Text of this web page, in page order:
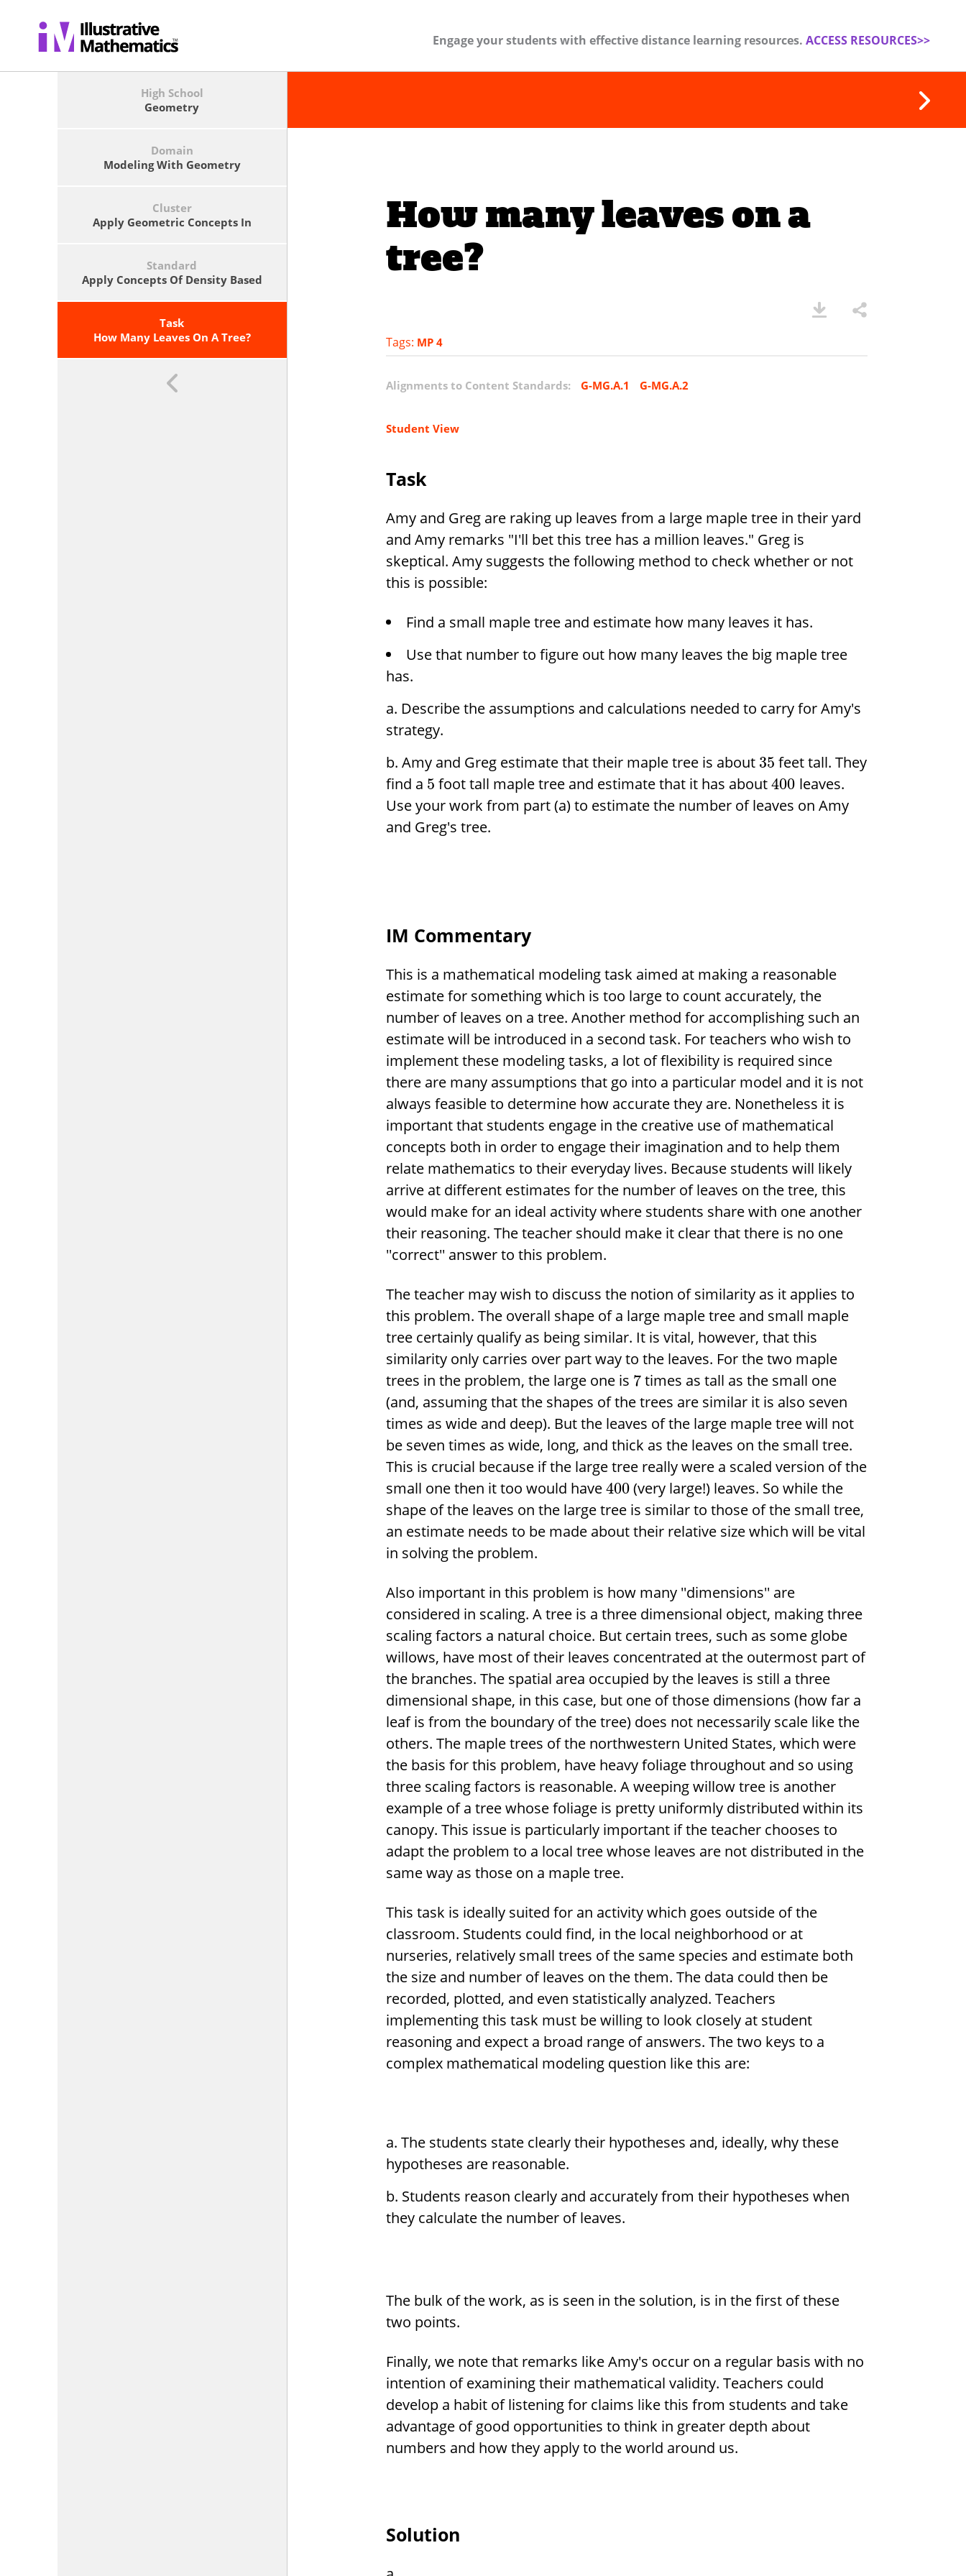
Engage your students with effective distance learning resources. ACCESS RESOURCES>>
High School
Geometry
Domain
Modeling With Geometry
Cluster
Apply Geometric Concepts In
Standard
Apply Concepts Of Density Based
Mile, BTUs Per Cubic Foot).
Task
How Many Leaves On A Tree?
How many leaves on a
tree?
Tags: MP 4
Alignments to Content Standards: G-MG.A.1 G-MG.A.2
Student View
Task
Amy and Greg are raking up leaves from a large maple tree in their yard
and Amy remarks "I'll bet this tree has a million leaves." Greg is
skeptical. Amy suggests the following method to check whether or not
this is possible:
Find a small maple tree and estimate how many leaves it has.
Use that number to figure out how many leaves the big maple tree
has.
Describe the assumptions and calculations needed to carry for Amy's
strategy.
Amy and Greg estimate that their maple tree is about 35 feet tall. They
find a 5 foot tall maple tree and estimate that it has about400 leaves.
Use your work from part (a) to estimate the number of leaves on Amy
and Greg's tree.
IM Commentary
This is a mathematical modeling task aimed at making a reasonable
estimate for something which is too large to count accurately, the
number of leaves on a tree. Another method for accomplishing such an
estimate will be introduced in a second task. For teachers who wish to
implement these modeling tasks, a lot of flexibility is required since
there are many assumptions that go into a particular model and it is not
always feasible to determine how accurate they are. Nonetheless it is
important that students engage in the creative use of mathematical
concepts both in order to engage their imagination and to help them
relate mathematics to their everyday lives. Because students will likely
arrive at different estimates for the number of leaves on the tree, this
would make for an ideal activity where students share with one another
their reasoning. The teacher should make it clear that there is no one
''correct'' answer to this problem.
The teacher may wish to discuss the notion of similarity as it applies to
this problem. The overall shape of a large maple tree and small maple
tree certainly qualify as being similar. It is vital, however, that this
similarity only carries over part way to the leaves. For the two maple
trees in the problem, the large one is 7times as tall as the small one
(and, assuming that the shapes of the trees are similar it is also seven
times as wide and deep). But the leaves of the large maple tree will not
be seven times as wide, long, and thick as the leaves on the small tree.
This is crucial because if the large tree really were a scaled version of the
small one then it too would have400(very large!) leaves. So while the
shape of the leaves on the large tree is similar to those of the small tree,
an estimate needs to be made about their relative size which will be vital
in solving the problem.
Also important in this problem is how many ''dimensions'' are
considered in scaling. A tree is a three dimensional object, making three
scaling factors a natural choice. But certain trees, such as some globe
willows, have most of their leaves concentrated at the outermost part of
the branches. The spatial area occupied by the leaves is still a three
dimensional shape, in this case, but one of those dimensions (how far a
leaf is from the boundary of the tree) does not necessarily scale like the
others. The maple trees of the northwestern United States, which were
the basis for this problem, have heavy foliage throughout and so using
three scaling factors is reasonable. A weeping willow tree is another
example of a tree whose foliage is pretty uniformly distributed within its
canopy. This issue is particularly important if the teacher chooses to
adapt the problem to a local tree whose leaves are not distributed in the
same way as those on a maple tree.
This task is ideally suited for an activity which goes outside of the
classroom. Students could find, in the local neighborhood or at
nurseries, relatively small trees of the same species and estimate both
the size and number of leaves on the them. The data could then be
recorded, plotted, and even statistically analyzed. Teachers
implementing this task must be willing to look closely at student
reasoning and expect a broad range of answers. The two keys to a
complex mathematical modeling question like this are:
The students state clearly their hypotheses and, ideally, why these
hypotheses are reasonable.
Students reason clearly and accurately from their hypotheses when
they calculate the number of leaves.
The bulk of the work, as is seen in the solution, is in the first of these
two points.
Finally, we note that remarks like Amy's occur on a regular basis with no
intention of examining their mathematical validity. Teachers could
develop a habit of listening for claims like this from students and take
advantage of good opportunities to think in greater depth about
numbers and how they apply to the world around us.
Solution